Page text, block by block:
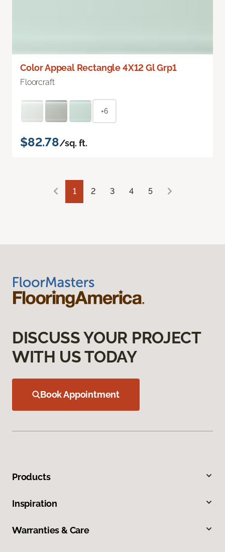
Color Appeal Rectangle 4X12 Gl Grp1
Floorcraft
+6
$82.78/sq. ft.
1 2 3 4 5
DISCUSS YOUR PROJECT
WITH US TODAY
Book Appointment
Products
Inspiration
Warranties & Care